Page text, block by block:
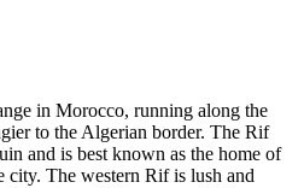
in Morocco, running along the
to the Algerian border. The Rif
and is best known as the home of
city. The western Rif is lush and